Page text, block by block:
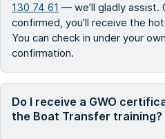
130 74 61 — we’ll gladly assist.
confirmed, you’ll receive the
You can check in under your
confirmation.
Do I receive a GWO
the Boat Transfer training?